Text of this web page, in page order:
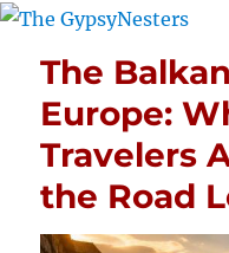
The
Europe:
Travelers
the Road